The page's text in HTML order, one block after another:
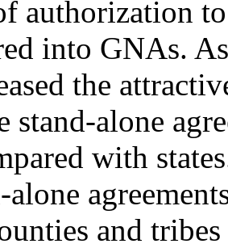
authorization
into GNAs.
the
stand-alone
with
alone
and